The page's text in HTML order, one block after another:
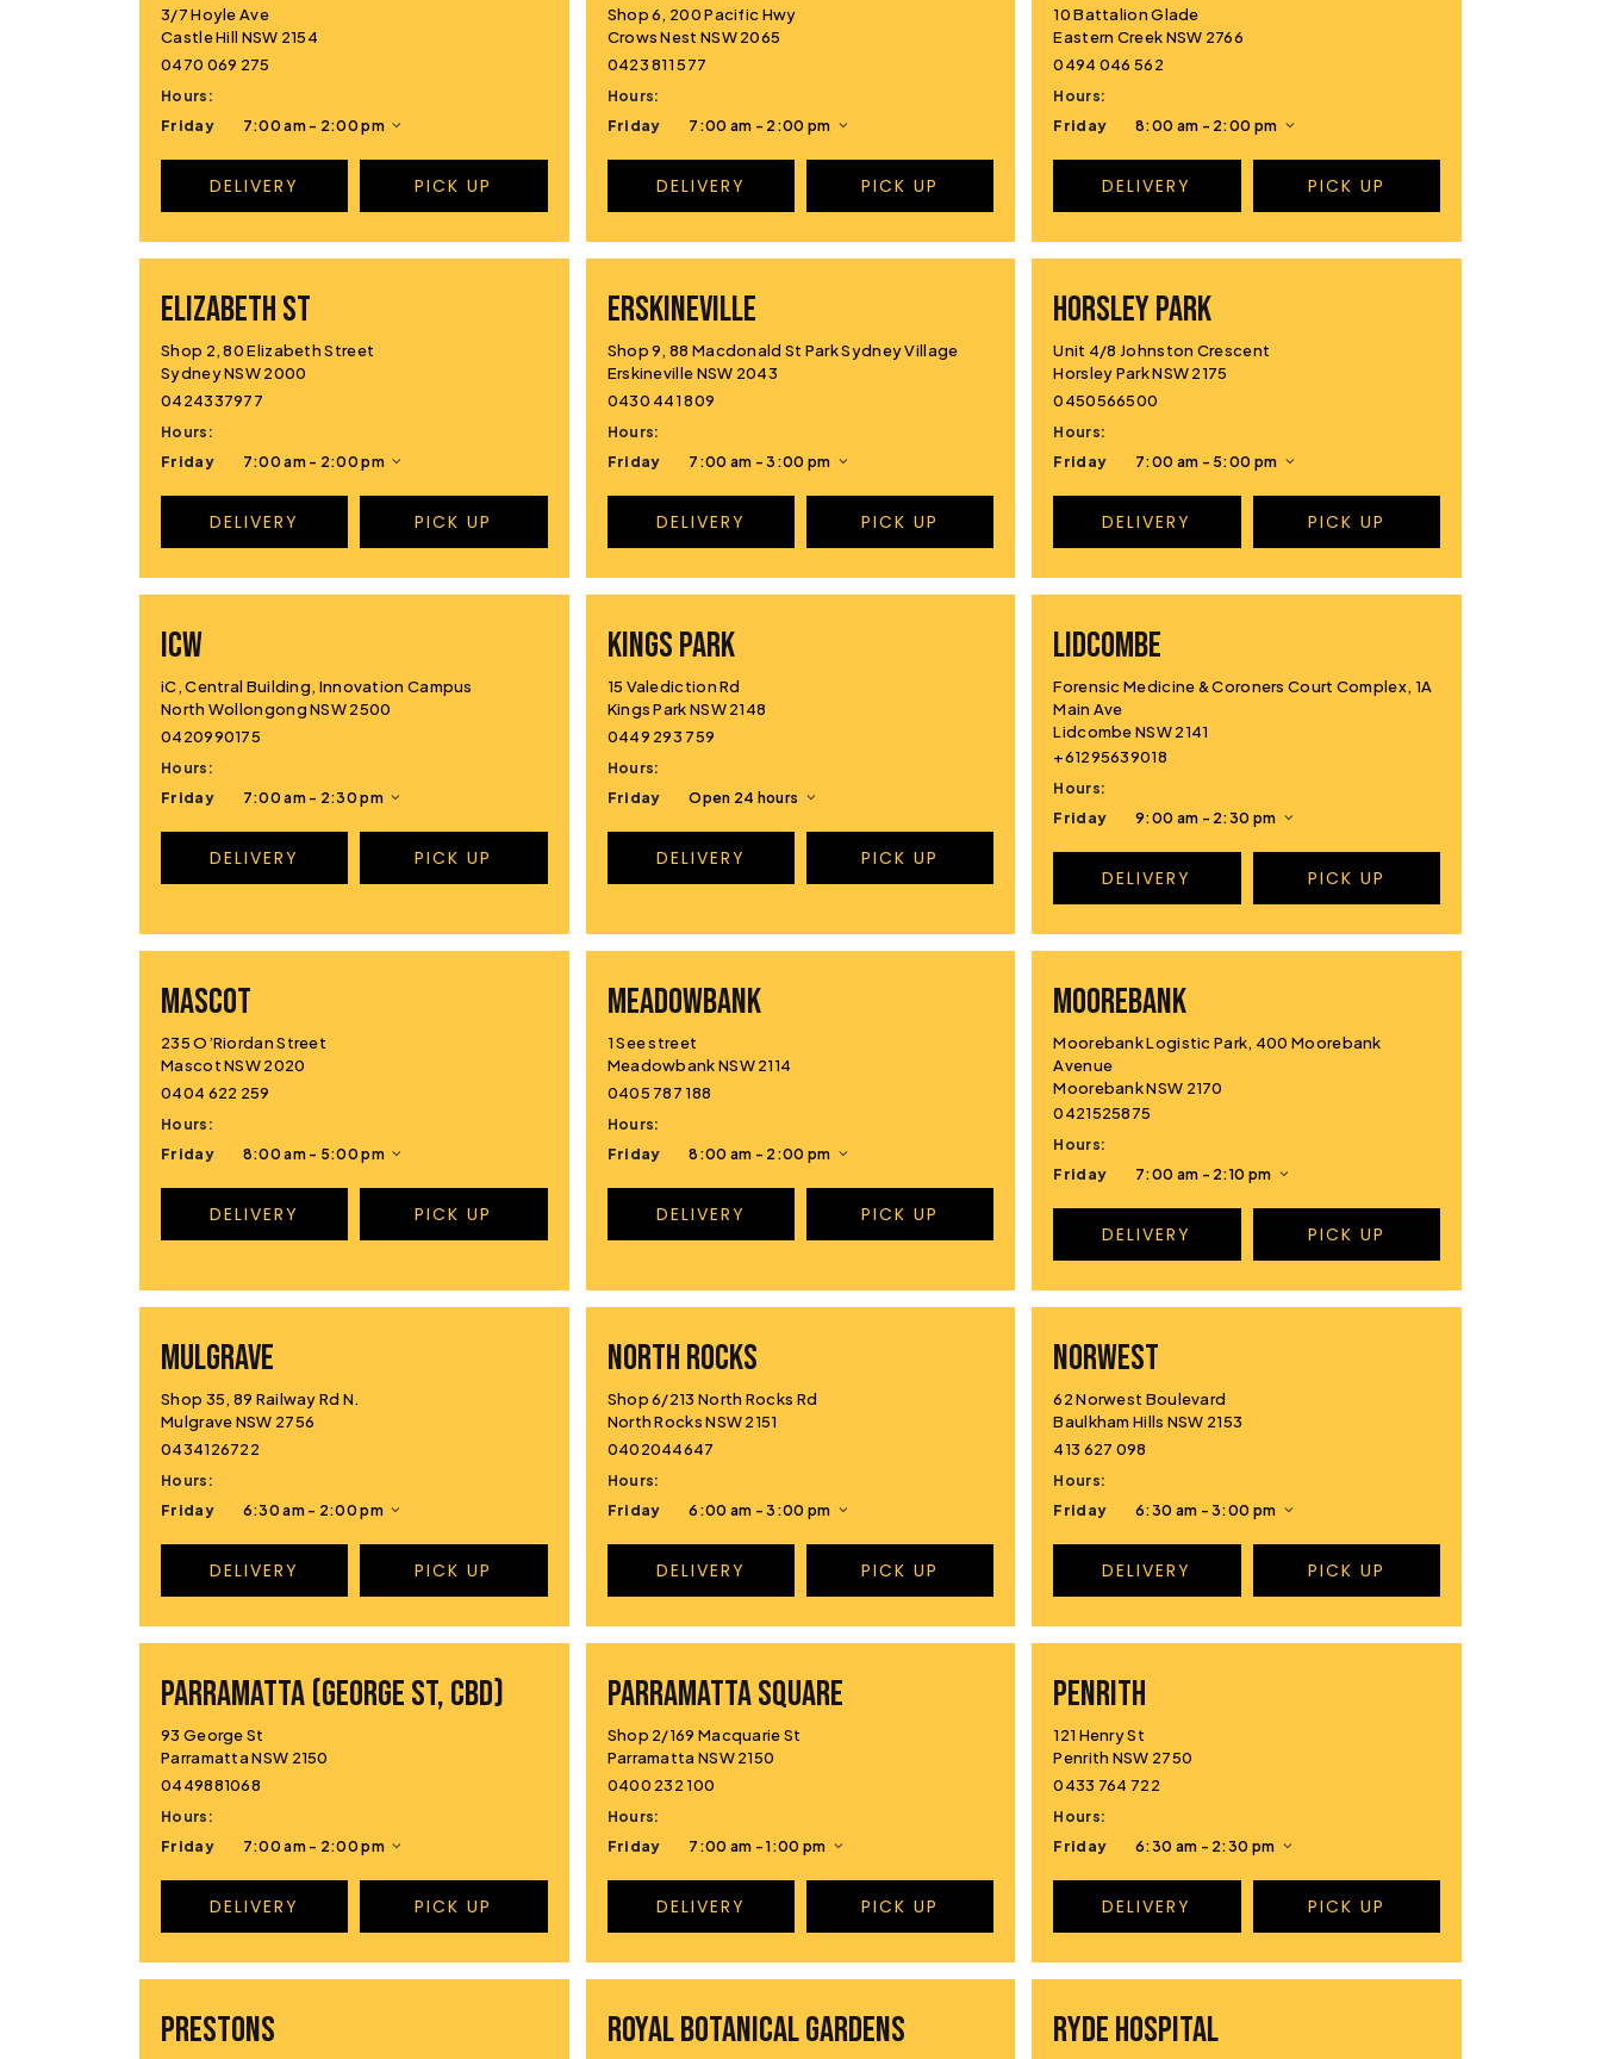
3/7 Hoyle Ave
Castle Hill NSW 2154
0470 069 275
Hours:
Friday
7:00 am - 2:00 pm
DELIVERY PICK UP
Shop 6, 200 Pacific Hwy
Crows Nest NSW 2065
0423 811 577
Hours:
Friday
7:00 am - 2:00 pm
DELIVERY PICK UP
10 Battalion Glade
Eastern Creek NSW 2766
0494 046 562
Hours:
Friday
8:00 am - 2:00 pm
DELIVERY PICK UP
ELIZABETH ST
Shop 2, 80 Elizabeth Street
Sydney NSW 2000
0424337977
Hours:
Friday
7:00 am - 2:00 pm
DELIVERY PICK UP
ERSKINEVILLE
Shop 9, 88 Macdonald St Park Sydney Village
Erskineville NSW 2043
0430 441 809
Hours:
Friday
7:00 am - 3:00 pm
DELIVERY PICK UP
HORSLEY PARK
Unit 4/8 Johnston Crescent
Horsley Park NSW 2175
0450566500
Hours:
Friday
7:00 am - 5:00 pm
DELIVERY PICK UP
ICW
iC, Central Building, Innovation Campus
North Wollongong NSW 2500
0420990175
Hours:
Friday
7:00 am - 2:30 pm
DELIVERY PICK UP
KINGS PARK
15 Valediction Rd
Kings Park NSW 2148
0449 293 759
Hours:
Friday
Open 24 hours
DELIVERY PICK UP
LIDCOMBE
Forensic Medicine & Coroners Court Complex, 1A
Main Ave
Lidcombe NSW 2141
+61295639018
Hours:
Friday
9:00 am - 2:30 pm
DELIVERY PICK UP
MASCOT
235 O’Riordan Street
Mascot NSW 2020
0404 622 259
Hours:
Friday
8:00 am - 5:00 pm
DELIVERY PICK UP
MEADOWBANK
1 See street
Meadowbank NSW 2114
0405 787 188
Hours:
Friday
8:00 am - 2:00 pm
DELIVERY PICK UP
MOOREBANK
Moorebank Logistic Park, 400 Moorebank
Avenue
Moorebank NSW 2170
0421525875
Hours:
Friday
7:00 am - 2:10 pm
DELIVERY PICK UP
MULGRAVE
Shop 35, 89 Railway Rd N.
Mulgrave NSW 2756
0434126722
Hours:
Friday
6:30 am - 2:00 pm
DELIVERY PICK UP
NORTH ROCKS
Shop 6/213 North Rocks Rd
North Rocks NSW 2151
0402044647
Hours:
Friday
6:00 am - 3:00 pm
DELIVERY PICK UP
NORWEST
62 Norwest Boulevard
Baulkham Hills NSW 2153
413 627 098
Hours:
Friday
6:30 am - 3:00 pm
DELIVERY PICK UP
PARRAMATTA (GEORGE ST, CBD)
93 George St
Parramatta NSW 2150
0449881068
Hours:
Friday
7:00 am - 2:00 pm
DELIVERY PICK UP
PARRAMATTA SQUARE
Shop 2/169 Macquarie St
Parramatta NSW 2150
0400 232 100
Hours:
Friday
7:00 am - 1:00 pm
DELIVERY PICK UP
PENRITH
121 Henry St
Penrith NSW 2750
0433 764 722
Hours:
Friday
6:30 am - 2:30 pm
DELIVERY PICK UP
PRESTONS ROYAL BOTANICAL GARDENS RYDE HOSPITAL